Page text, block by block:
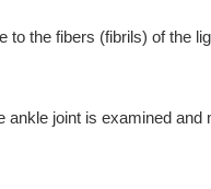
to the fibers (fibrils) of the
ankle joint is examined